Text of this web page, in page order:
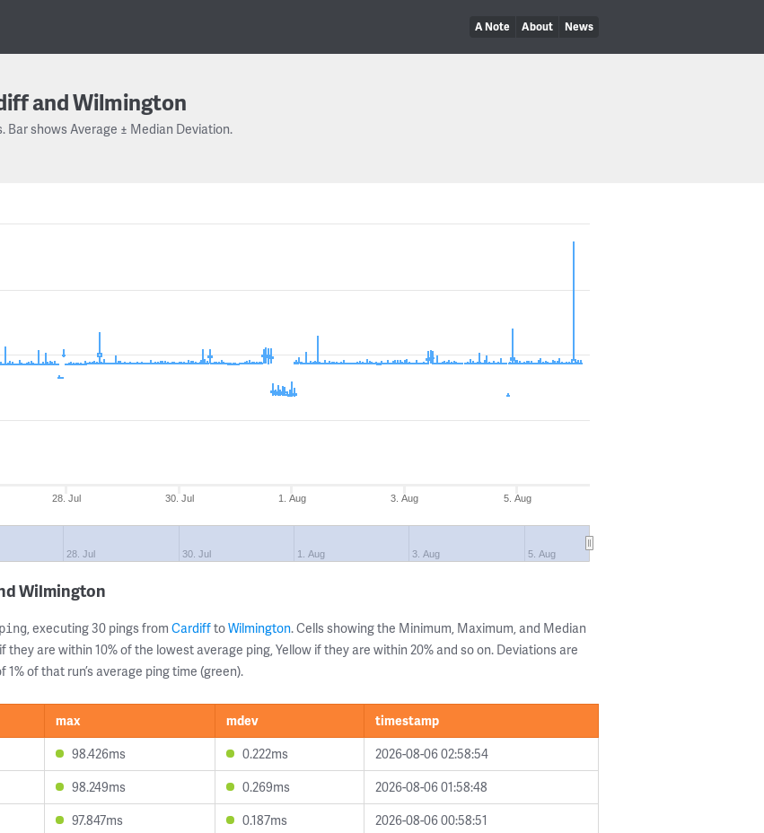
A Note About News
and Wilmington
shows Average ± Median Deviation.
28. Jul 30. Jul 1. Aug 3. Aug 5. Aug
28. Jul 30. Jul 1. Aug 3. Aug 5. Aug
Wilmington
ping, executing 30 pings from CardifftoWilmington. Cells showing the Minimum, Maximum, and Median
are within 10% of the lowest average ping, Yellow if they are within 20% and so on. Deviations are
of that run’s average ping time (green).
max mdev
timestamp
98.426ms 0.222ms
2026-08-06 02:58:54
98.249ms 0.269ms
2026-08-06 01:58:48
97.847ms 0.187ms
2026-08-06 00:58:51